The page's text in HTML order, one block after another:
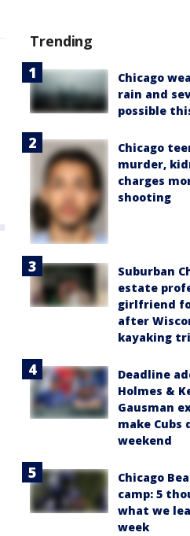
Trending
Chicago
rain and
possible
Chicago
murder,
charges
shooting
Suburban
estate
girlfriend
after
kayaking
Deadline
Holmes &
Gausman
make
weekend
Chicago
camp: 5
what we
week